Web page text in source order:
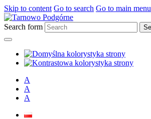
Skip to content Go to search Go to main menu
Search form
A
A
A